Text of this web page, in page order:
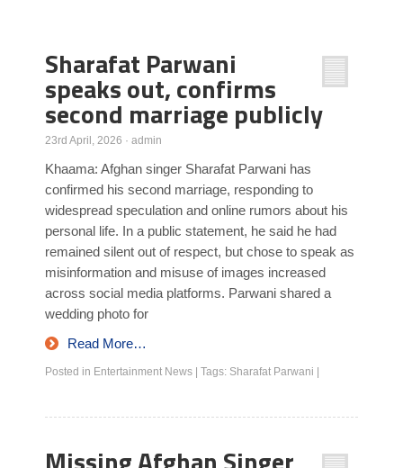
Learn about Islam
Learn Dari (Afghan Persian/Farsi)
Sharafat Parwani
speaks out, confirms
second marriage publicly
23rd April, 2026 · admin
Khaama: Afghan singer Sharafat Parwani has
confirmed his second marriage, responding to
widespread speculation and online rumors about his
personal life. In a public statement, he said he had
remained silent out of respect, but chose to speak as
misinformation and misuse of images increased
across social media platforms. Parwani shared a
wedding photo for
Read More…
Posted in Entertainment News Tags: Sharafat Parwani